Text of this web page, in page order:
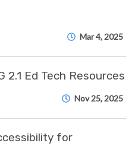
Mar 4, 2025
2.1 Ed Tech Resources
Nov 25, 2025
for